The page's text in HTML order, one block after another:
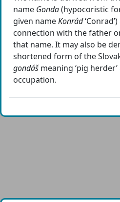
name Gonda(hypocoristic
given nameKonrád
connection with the father
that name. It may also be
shortened form of the
gondášmeaning ‘pig
occupation.